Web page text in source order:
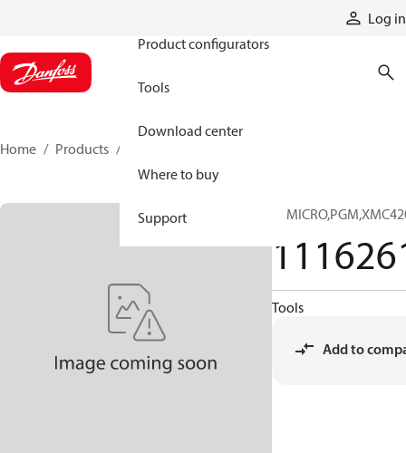
Log in
Product configurators
Tools
Download center
Where to buy
Support
Home Products
Tools
Add to